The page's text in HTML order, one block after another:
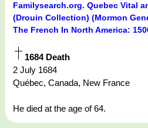
Familysearch.org. Quebec Vital
(Drouin Collection) (Mormon
The French In North America:
1684 Death
2 July 1684
Québec, Canada, New France
He died at the age of 64.